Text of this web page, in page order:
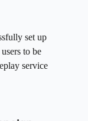
set up
to be
service